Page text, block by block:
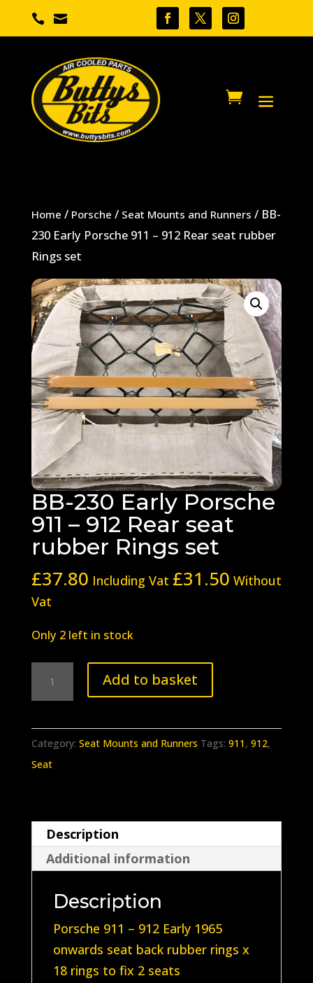
 
Home / Porsche / Seat Mounts and Runners / BB-
230 Early Porsche 911 – 912 Rear seat rubber
Rings set
BB-230 Early Porsche
911 – 912 Rear seat
rubber Rings set
£37.80 Including Vat £31.50 Without
Vat
Only 2 left in stock
Rear
seat
rubber
quantity
Add to basket
Category: Seat Mounts and Runners Tags: 911, 912,
Seat
Description
Additional information
Description
Porsche 911 – 912 Early 1965
onwards seat back rubber rings x
18 rings to fix 2 seats